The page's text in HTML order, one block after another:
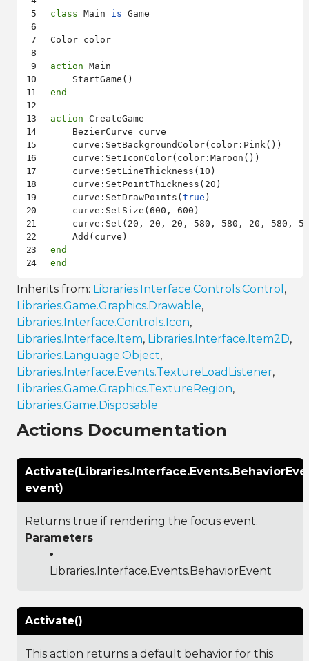
class Main is Game
Color color
action Main
end
action CreateGame
    BezierCurve curve
    curve:SetBackgroundColor(color:Pink())
    curve:SetIconColor(color:Maroon())
    curve:SetLineThickness(10)
    curve:SetPointThickness(20)
    curve:SetDrawPoints(
true )
    curve:SetSize(600, 600)
curve:Set(20, 20, 20, 580, 580, 20, 580,
end
end
Inherits from: Libraries.Interface.Controls.Control ,
Libraries.Game.Graphics.Drawable,
Libraries.Interface.Controls.Icon,
Libraries.Interface.Item, Libraries.Interface.Item2D,
Libraries.Language.Object,
Libraries.Interface.Events.TextureLoadListener,
Libraries.Game.Graphics.TextureRegion,
Libraries.Game.Disposable
Actions Documentation
event)
Returns true if rendering the focus event.
Parameters
Libraries.Interface.Events.BehaviorEvent
Activate()
This action returns a default behavior for this